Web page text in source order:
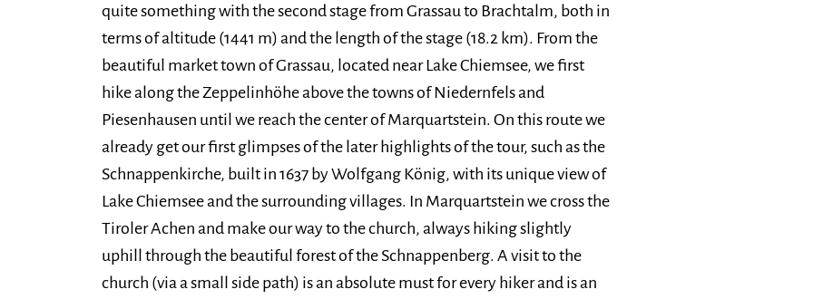
quite something with the second stage from Grassau to Brachtalm, both in
terms of altitude (1441 m) and the length of the stage (18.2 km). From the
beautiful market town of Grassau, located near Lake Chiemsee, we first
hike along the Zeppelinhöhe above the towns of Niedernfels and
Piesenhausen until we reach the center of Marquartstein. On this route we
already get our first glimpses of the later highlights of the tour, such as the
Schnappenkirche, built in 1637 by Wolfgang König, with its unique view of
Lake Chiemsee and the surrounding villages. In Marquartstein we cross the
Tiroler Achen and make our way to the church, always hiking slightly
uphill through the beautiful forest of the Schnappenberg. A visit to the
church (via a small side path) is an absolute must for every hiker and is an